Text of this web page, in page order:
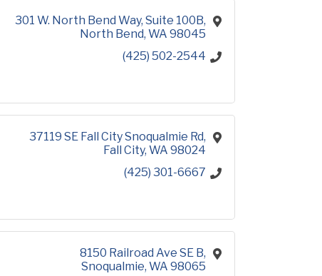
301 W. North Bend Way, Suite 100B
North Bend WA 98045
(425) 502-2544
37119 SE Fall City Snoqualmie Rd
Fall City WA 98024
(425) 301-6667
8150 Railroad Ave SE B
Snoqualmie WA 98065